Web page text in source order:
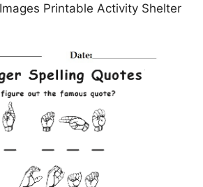
Printable Activity Shelter